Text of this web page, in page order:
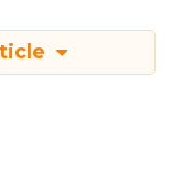
for any kind
across